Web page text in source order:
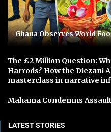
Ghana Observes World
The £2 Million Question:
Harrods? How the Diezani
masterclass in narrative
Mahama Condemns
LATEST STORIES